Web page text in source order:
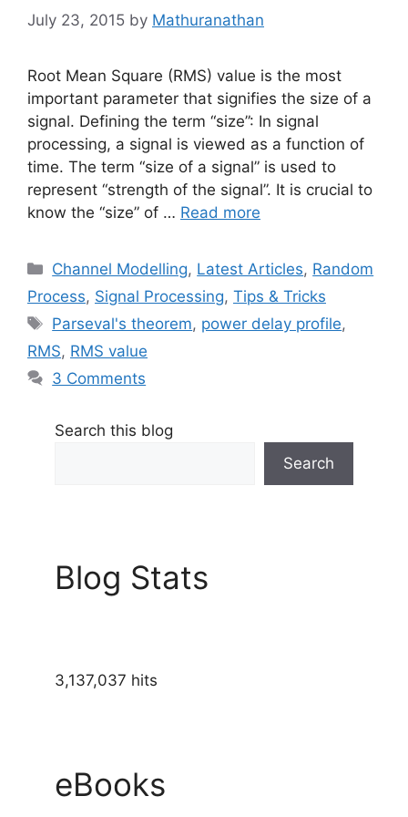
July 23, 2015 by Mathuranathan
Root Mean Square (RMS) value is the most
important parameter that signifies the size of a
signal. Defining the term “size”: In signal
processing, a signal is viewed as a function of
time. The term “size of a signal” is used to
represent “strength of the signal”. It is crucial to
know the “size” of … Read more
Categories
Channel Modelling, Latest Articles, Random
Process, Signal Processing, Tips & Tricks
Tags
Parseval's theorem, power delay profile,
RMS, RMS value
3 Comments
Search this blog
Search
Blog Stats
3,137,037 hits
eBooks